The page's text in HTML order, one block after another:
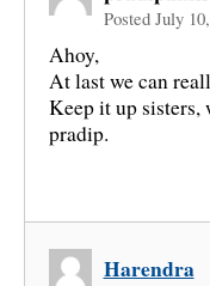
Posted July
Ahoy,
At last we can
Keep it up sisters,
pradip.
Harendra